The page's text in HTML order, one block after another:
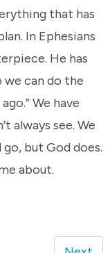
that has
In Ephesians
He has
we can do the
We have
always see. We
but God does.
about.